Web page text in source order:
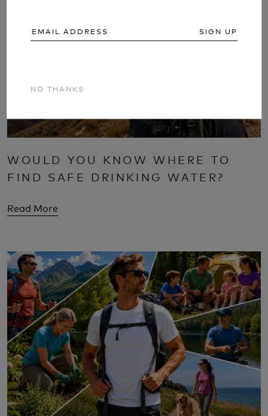
SIGN UP
NO THANKS
WOULD YOU KNOW WHERE TO
FIND SAFE DRINKING WATER?
Read More
SIGN UP
NO THANKS